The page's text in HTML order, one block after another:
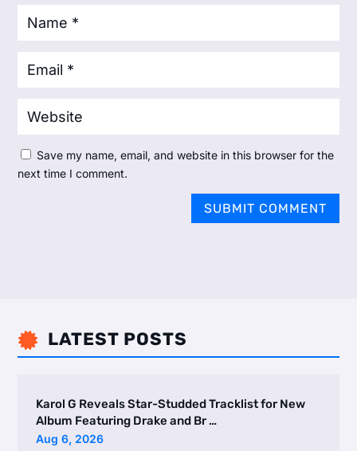
Save my name, email, and website in this browser for the
next time I comment.
SUBMIT COMMENT
 LATEST POSTS
Karol G Reveals Star-Studded Tracklist for New
Album Featuring Drake and Br …
Aug 6, 2026